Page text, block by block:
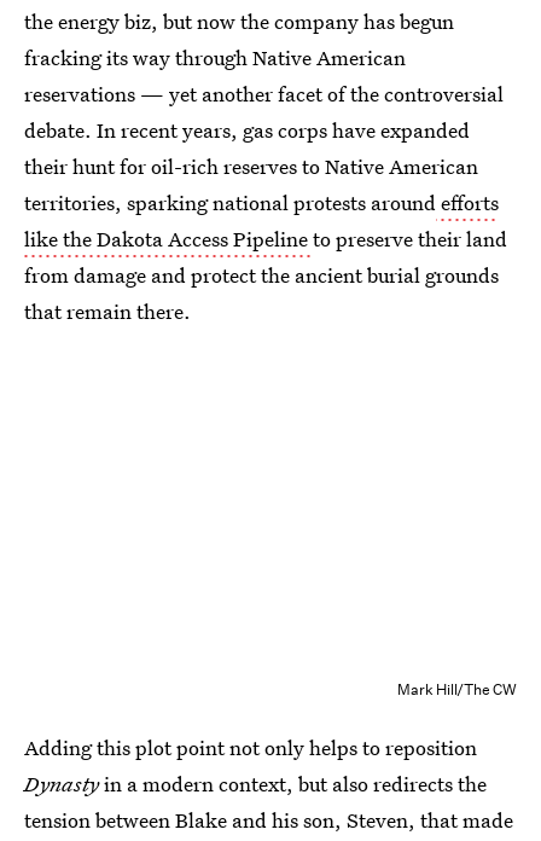
the energy biz, but now the company has begun
fracking its way through Native American
reservations — yet another facet of the controversial
debate. In recent years, gas corps have expanded
their hunt for oil-rich reserves to Native American
territories, sparking national protests aroundefforts
like the Dakota Access Pipelineto preserve their land
from damage and protect the ancient burial grounds
that remain there.
Mark Hill/The CW
Adding this plot point not only helps to reposition
Dynastyin a modern context, but also redirects the
tension between Blake and his son, Steven, that made